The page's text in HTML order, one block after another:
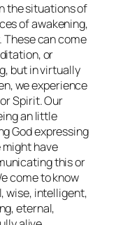
the situations of
of awakening,
These can come
or
but in virtually
we experience
Spirit. Our
an little
God expressing
have
this or
come to know
wise, intelligent,
eternal,